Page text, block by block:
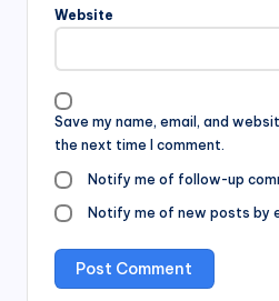
Website
Save my name, email, and
the next time I comment.
Notify me of follow-up
Notify me of new posts by